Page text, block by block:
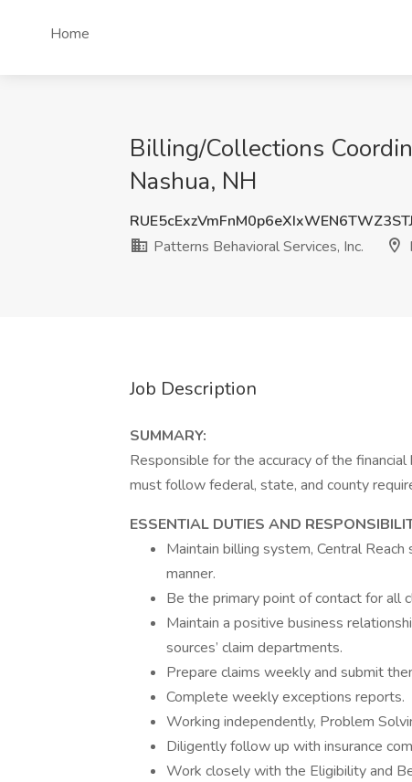
Home
Billing/Collections
Nashua, NH
Patterns Behavioral Services, Inc.
Job Description
SUMMARY:
Responsible for the accuracy of the
must follow federal, state, and county
ESSENTIAL DUTIES AND
Maintain billing system, Central
manner.
Be the primary point of contact for all
Maintain a positive business
sources’ claim departments.
Prepare claims weekly and submit
Complete weekly exceptions reports.
Working independently, Problem
Diligently follow up with insurance
Work closely with the Eligibility and